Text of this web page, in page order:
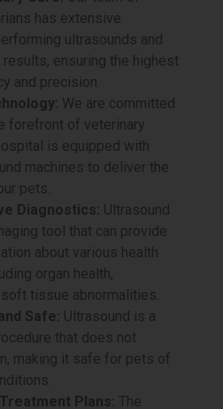
has extensive
ultrasounds and
ensuring the highest
and precision.
We are committed
forefront of veterinary
is equipped with
machines to deliver the
pets.
Diagnostics: Ultrasound
tool that can provide
about various health
organ health,
soft tissue abnormalities.
Safe: Ultrasound is a
that does not
making it safe for pets of
Plans: The